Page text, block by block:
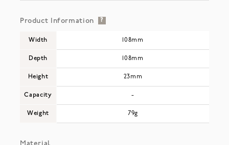
Product Information ?
Width
Depth
Height
Capacity
Weight
108mm
108mm
23mm
-
79g